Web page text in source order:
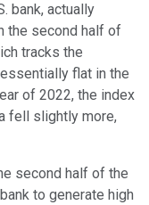
bank, actually
the second half of
tracks the
flat in the
of 2022, the index
fell slightly more,
second half of the
to generate high